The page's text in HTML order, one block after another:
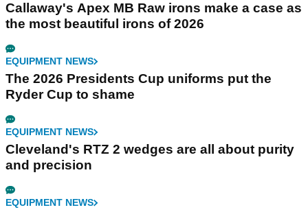
Callaway's Apex MB Raw irons make a case as
the most beautiful irons of 2026
EQUIPMENT NEWS
The 2026 Presidents Cup uniforms put the
Ryder Cup to shame
EQUIPMENT NEWS
Cleveland's RTZ 2 wedges are all about purity
and precision
EQUIPMENT NEWS